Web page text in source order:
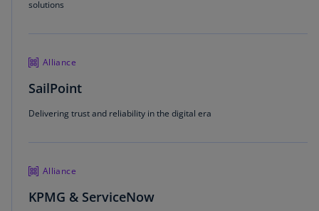
solutions
Alliance
SailPoint
Delivering trust and reliability in the digital era
Alliance
KPMG & ServiceNow